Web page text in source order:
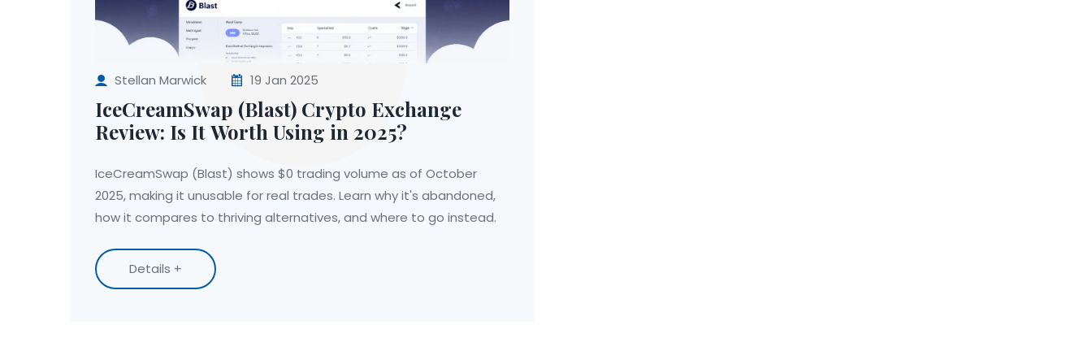
Stellan Marwick 19 Jan 2025
IceCreamSwap (Blast) Crypto Exchange
Review: Is It Worth Using in 2025?
IceCreamSwap (Blast) shows $0 trading volume as of October
2025, making it unusable for real trades. Learn why it's abandoned,
how it compares to thriving alternatives, and where to go instead.
Details +